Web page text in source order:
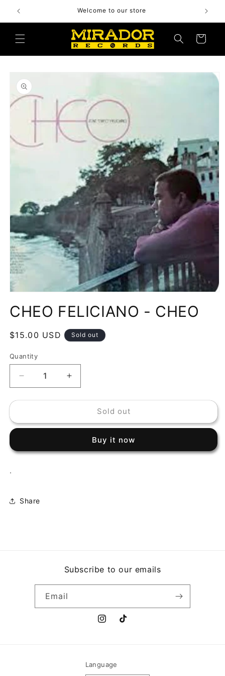
content
Welcome to our store
Cart
product
information
1
in
CHEO FELICIANO - CHEO
Regular
$15.00 USD Sold out
Quantity
Decrease
quantity
for
FELICIANO
Increase
quantity
for
FELICIANO
CHEO
Sold out
Buy it now
.
Share
Subscribe to our emails
Email
InstagramTikTok
Language